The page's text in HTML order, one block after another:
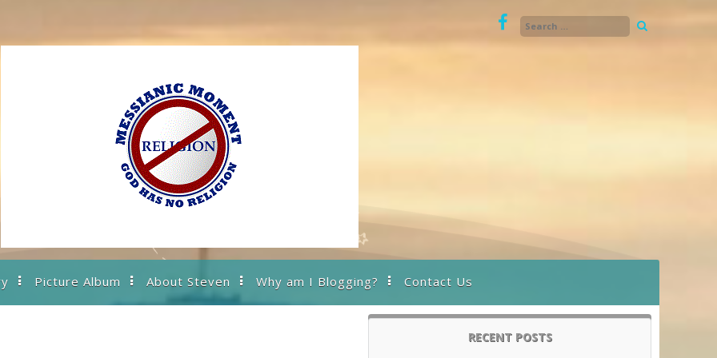
Picture Album About Steven Why am I Blogging? Contact Us
RECENT POSTS